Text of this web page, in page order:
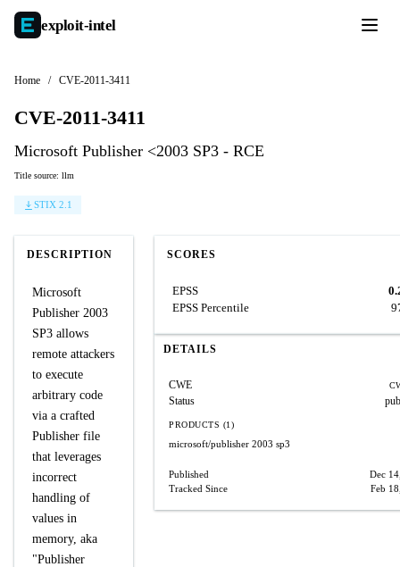
exploit-intel
Home / CVE-2011-3411
CVE-2011-3411
Microsoft Publisher <2003 SP3 - RCE
Title source: llm
STIX 2.1
DESCRIPTION
Microsoft
Publisher 2003
SP3 allows
remote attackers
to execute
arbitrary code
via a crafted
Publisher file
that leverages
incorrect
handling of
values in
memory, aka
"Publisher
SCORES
EPSS
EPSS Percentile
DETAILS
CWE
Status
PRODUCTS (1)
microsoft/publisher 2003 sp3
Published
Dec
Tracked Since
Feb